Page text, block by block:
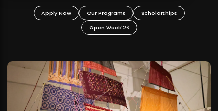
Apply Now Our Programs
Scholarships
Open Week'26